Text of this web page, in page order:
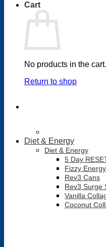
Cart
No products in the cart.
Return to shop
Diet & Energy
Diet & Energy
5 Day
Fizzy
Rev3 Cans
Rev3 Surge
Vanilla
Coconut